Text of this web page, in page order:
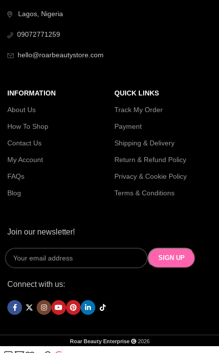
Lagos, Nigeria
09072771259
hello@roarbeautystore.com
INFORMATION
About Us
How To Shop
Contact Us
My Account
FAQs
Blog
QUICK LINKS
Track My Order
Payment
Shipping & Delivery
Return & Refund Policy
Privacy & Cookie Policy
Terms & Conditions
Join our newsletter!
Connect with us:
Roar Beauty Enterprise 2026